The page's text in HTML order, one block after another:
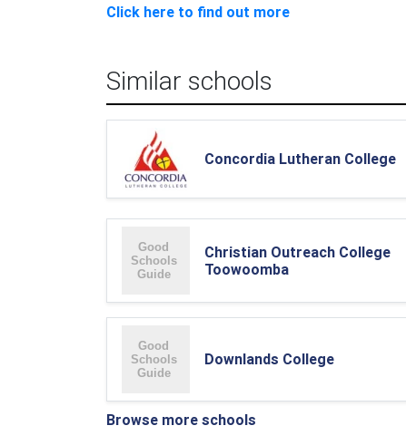
Click here to find out more
Similar schools
Concordia Lutheran College
Christian Outreach College
Toowoomba
Downlands College
Browse more schools